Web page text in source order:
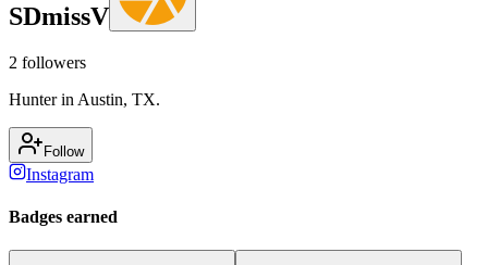
SDmissV
2 followers
Hunter in Austin, TX.
Follow
Instagram
Badges earned